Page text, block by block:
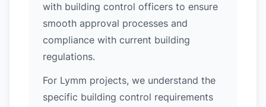
with building control officers to ensure
smooth approval processes and
compliance with current building
regulations.
For Lymm projects, we understand the
specific building control requirements